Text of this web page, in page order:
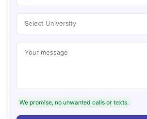
Select University
Your message
We promise, no unwanted calls or texts.